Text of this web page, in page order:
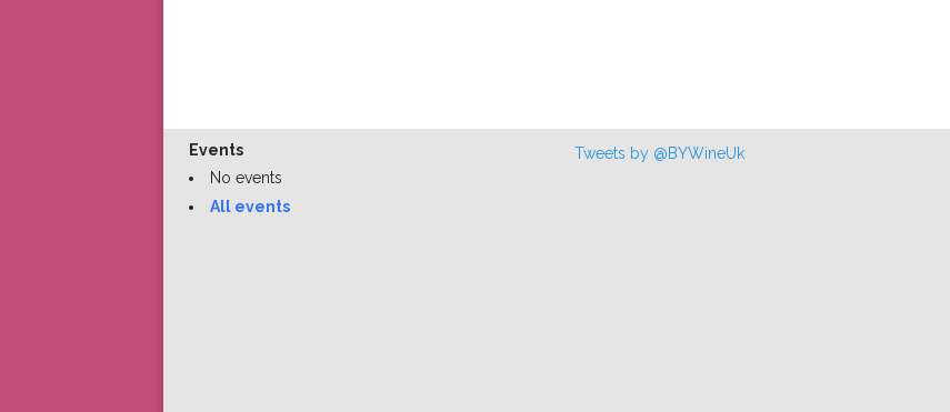
Events
No events
All events
Tweets by @BYWineUk